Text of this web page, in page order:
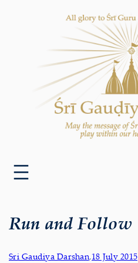
Run and Follow
Sri Gaudiya Darshan,18 July 2015